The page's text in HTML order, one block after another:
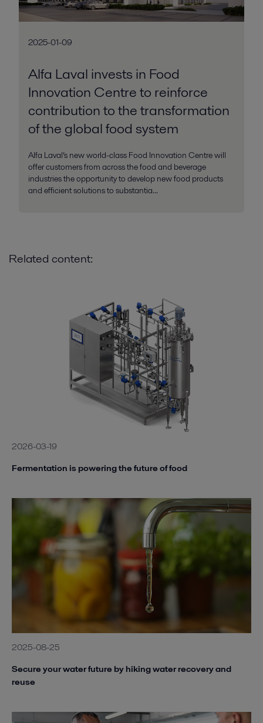
2025-01-09
Alfa Laval invests in Food
Innovation Centre to reinforce
contribution to the transformation
of the global food system
Alfa Laval’s new world-class Food Innovation Centre will
offer customers from across the food and beverage
industries the opportunity to develop new food products
and efficient solutions to substantia...
Related content:
2026-03-19
Fermentation is powering the future of food
2025-08-25
Secure your water future by hiking water recovery and
reuse